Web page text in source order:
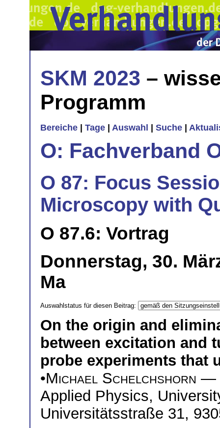
SKM 2023 –
Programm
Bereiche Tage Auswahl Suche
O: Fachverband
O 87: Focus
Microscopy with
O 87.6: Vortrag
Donnerstag, 30.
Ma
Auswahlstatus für diesen Beitrag:
On the origin and
between excitation and
probe experiments that
•Michael Schelchshorn —
Applied Physics,
Universitätsstraße 31,